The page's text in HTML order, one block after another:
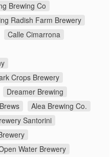
Brewing Co
Radish Farm Brewery
Calle Cimarrona
Crops Brewery
Dreamer Brewing
Alea Brewing Co.
Santorini
Water Brewery